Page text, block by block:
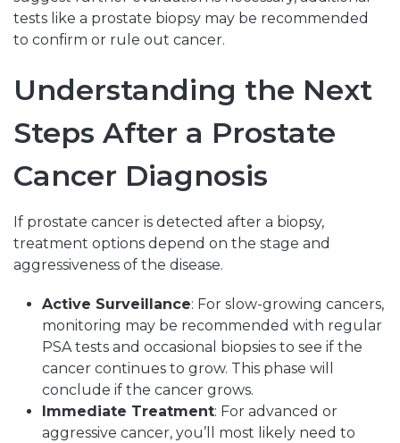
tests like a prostate biopsy may be recommended
to confirm or rule out cancer.
Understanding the Next
Steps After a Prostate
Cancer Diagnosis
If prostate cancer is detected after a biopsy,
treatment options depend on the stage and
aggressiveness of the disease.
Active Surveillance: For slow-growing cancers,
monitoring may be recommended with regular
PSA tests and occasional biopsies to see if the
cancer continues to grow. This phase will
conclude if the cancer grows.
Immediate Treatment: For advanced or
aggressive cancer, you’ll most likely need to